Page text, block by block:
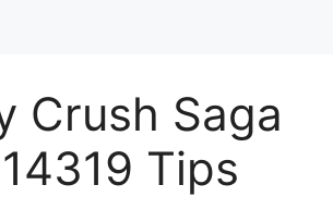
Crush Saga
Tips